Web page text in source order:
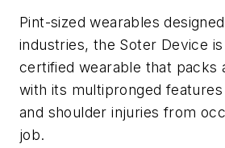
Pint-sized wearables
industries, the Soter Device is
certified wearable that packs
with its multipronged
and shoulder injuries from
job.